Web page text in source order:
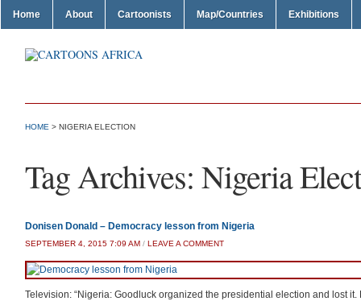
Home About Cartoonists Map/Countries Exhibitions
HOME > NIGERIA ELECTION
Tag Archives: Nigeria
Donisen Donald – Democracy lesson from Nigeria
SEPTEMBER 4, 2015 7:09 AM / LEAVE A COMMENT
Television: “Nigeria: Goodluck organized the presidential election and lost